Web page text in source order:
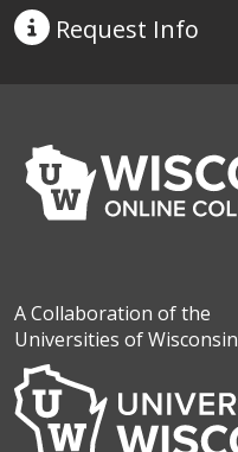
Request Info
A Collaboration of the
Universities of Wisconsin